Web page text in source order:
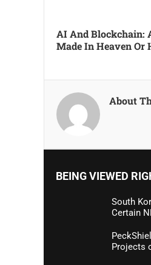
AI And Blockchain:
Made In Heaven Or
About
BEING VIEWED
South
Certain
Projects